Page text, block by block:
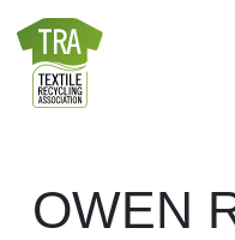
Skip to content
MAIN
OWEN